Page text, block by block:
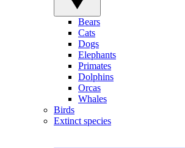
Bears
Cats
Dogs
Elephants
Primates
Dolphins
Orcas
Whales
Birds
Extinct species